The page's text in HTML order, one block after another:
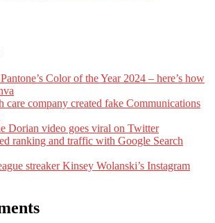
Color of the Year 2024 – here’s how
care company created fake Communications
Dorian video goes viral on Twitter
ranking and traffic with Google Search
streaker Kinsey Wolanski’s Instagram